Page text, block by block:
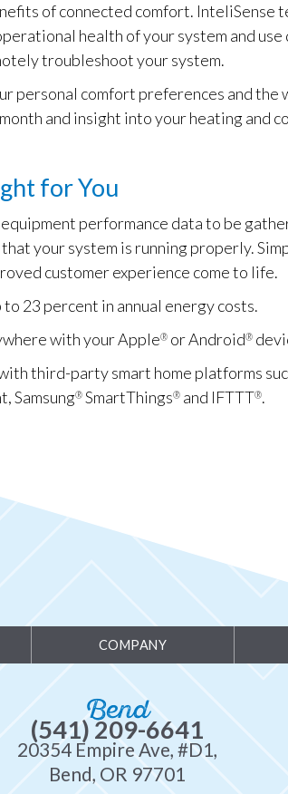
of connected comfort. InteliSense
health of your system and
troubleshoot your system.
personal comfort preferences and the
and insight into your heating and
for You
performance data to be
your system is running properly.
customer experience come to life.
to 23 percent in annual energy costs.
with your Apple®or Android®
third-party smart home platforms
Samsung®SmartThings®and IFTTT®.
COMPANY
Bend
(541) 209-6641
20354 Empire Ave, #D1,
Bend, OR 97701